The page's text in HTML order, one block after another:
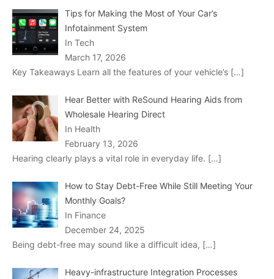
Tips for Making the Most of Your Car’s
Infotainment System
In Tech
March 17, 2026
Key Takeaways Learn all the features of your vehicle’s […]
Hear Better with ReSound Hearing Aids from
Wholesale Hearing Direct
In Health
February 13, 2026
Hearing clearly plays a vital role in everyday life. […]
How to Stay Debt-Free While Still Meeting Your
Monthly Goals?
In Finance
December 24, 2025
Being debt-free may sound like a difficult idea, […]
Heavy-infrastructure Integration Processes